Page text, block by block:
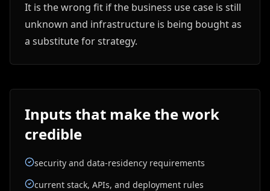
It is the wrong fit if the business use case is still
unknown and infrastructure is being bought as
a substitute for strategy.
Inputs that make the work
credible
security and data-residency requirements
current stack, APIs, and deployment rules